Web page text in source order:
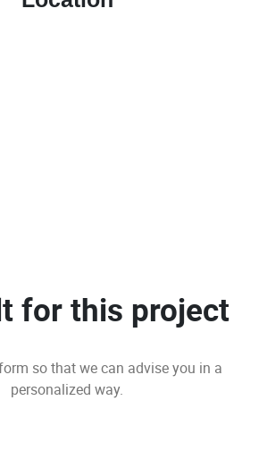
for this project
so that we can advise you in a
personalized way.